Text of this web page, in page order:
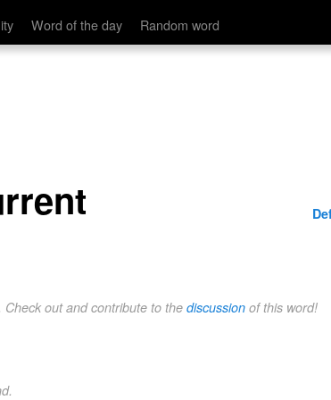
Word of the day Random word
out and contribute to the discussion of this word!